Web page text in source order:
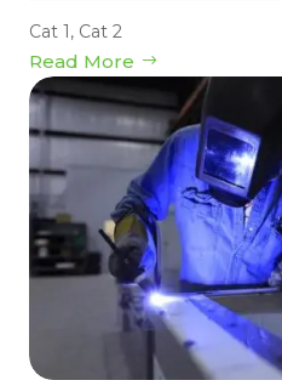
Cat 1, Cat 2
Read More